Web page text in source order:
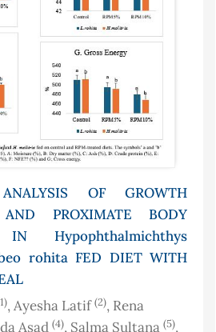
ANALYSIS OF GROWTH
AND PROXIMATE BODY
IN Hypophthalmichthys
rohita FED DIET WITH
, Ayesha Latif(2), Rena
Asad (4), Salma Sultana (5),